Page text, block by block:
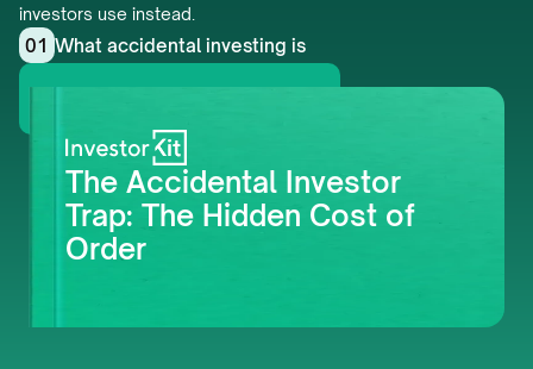
investors use instead.
01 What accidental investing is
The Accidental Investor
Trap: The Hidden Cost of
Order